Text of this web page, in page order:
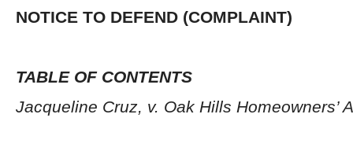
NOTICE TO DEFEND (COMPLAINT)
TABLE OF CONTENTS
Jacqueline Cruz, v. Oak Hills Homeowners’